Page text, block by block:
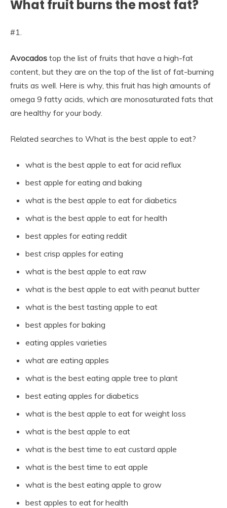
What fruit burns the most fat?
#1.
Avocados top the list of fruits that have a high-fat
content, but they are on the top of the list of fat-burning
fruits as well. Here is why, this fruit has high amounts of
omega 9 fatty acids, which are monosaturated fats that
are healthy for your body.
Related searches to What is the best apple to eat?
what is the best apple to eat for acid reflux
best apple for eating and baking
what is the best apple to eat for diabetics
what is the best apple to eat for health
best apples for eating reddit
best crisp apples for eating
what is the best apple to eat raw
what is the best apple to eat with peanut butter
what is the best tasting apple to eat
best apples for baking
eating apples varieties
what are eating apples
what is the best eating apple tree to plant
best eating apples for diabetics
what is the best apple to eat for weight loss
what is the best apple to eat
what is the best time to eat custard apple
what is the best time to eat apple
what is the best eating apple to grow
best apples to eat for health